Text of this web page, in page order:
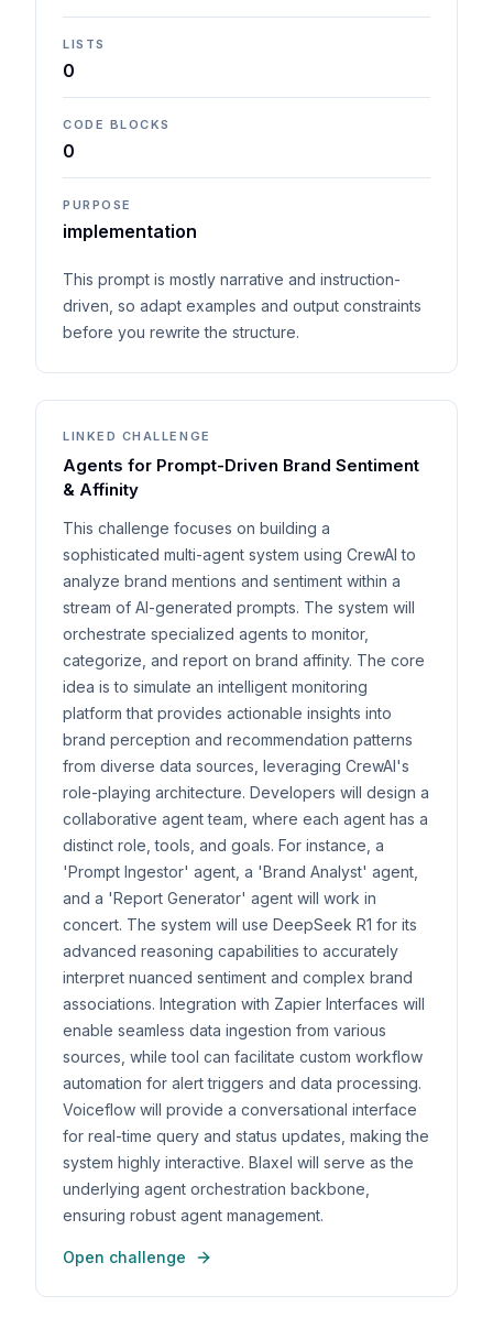
LISTS
0
CODE BLOCKS
0
PURPOSE
implementation
This prompt is mostly narrative and instruction-
driven, so adapt examples and output constraints
before you rewrite the structure.
LINKED CHALLENGE
Agents for Prompt-Driven Brand Sentiment
& Affinity
This challenge focuses on building a
sophisticated multi-agent system using CrewAI to
analyze brand mentions and sentiment within a
stream of AI-generated prompts. The system will
orchestrate specialized agents to monitor,
categorize, and report on brand affinity. The core
idea is to simulate an intelligent monitoring
platform that provides actionable insights into
brand perception and recommendation patterns
from diverse data sources, leveraging CrewAI's
role-playing architecture. Developers will design a
collaborative agent team, where each agent has a
distinct role, tools, and goals. For instance, a
'Prompt Ingestor' agent, a 'Brand Analyst' agent,
and a 'Report Generator' agent will work in
concert. The system will use DeepSeek R1 for its
advanced reasoning capabilities to accurately
interpret nuanced sentiment and complex brand
associations. Integration with Zapier Interfaces will
enable seamless data ingestion from various
sources, while tool can facilitate custom workflow
automation for alert triggers and data processing.
Voiceflow will provide a conversational interface
for real-time query and status updates, making the
system highly interactive. Blaxel will serve as the
underlying agent orchestration backbone,
ensuring robust agent management.
Open challenge